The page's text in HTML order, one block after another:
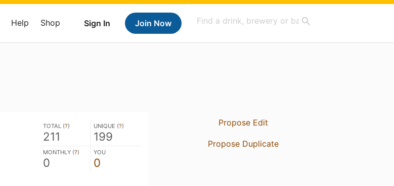
Sign In Join Now
Help Shop
TOTAL (?)
211
UNIQUE (?)
199
MONTHLY (?)
0
YOU
0
Propose Edit
Propose Duplicate